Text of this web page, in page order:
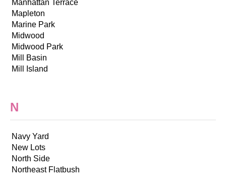
Manhattan Terrace
Mapleton
Marine Park
Midwood
Midwood Park
Mill Basin
Mill Island
N
Navy Yard
New Lots
North Side
Northeast Flatbush